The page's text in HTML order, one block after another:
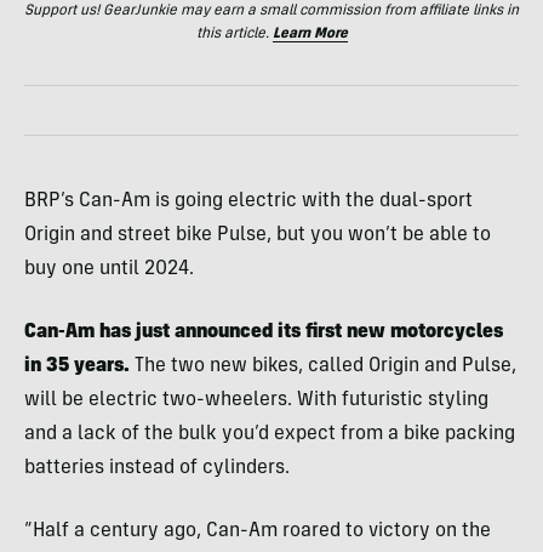
Support us! GearJunkie may earn a small commission from affiliate links in
this article. Learn More
BRP’s Can-Am is going electric with the dual-sport
Origin and street bike Pulse, but you won’t be able to
buy one until 2024.
Can-Am has just announced its first new motorcycles
in 35 years. The two new bikes, called Origin and Pulse,
will be electric two-wheelers. With futuristic styling
and a lack of the bulk you’d expect from a bike packing
batteries instead of cylinders.
“Half a century ago, Can-Am roared to victory on the